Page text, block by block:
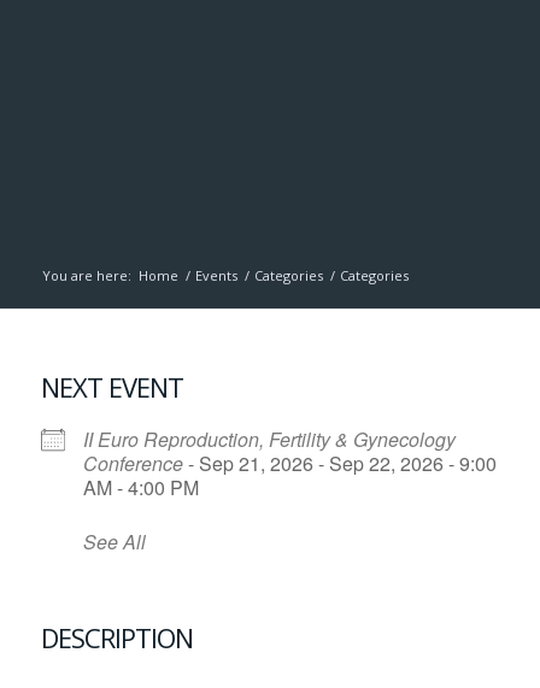
You are here: Home / Events / Categories / Categories
NEXT EVENT
II Euro Reproduction, Fertility & Gynecology
Conference- Sep 21, 2026 - Sep 22, 2026 - 9:00
AM - 4:00 PM
See All
DESCRIPTION